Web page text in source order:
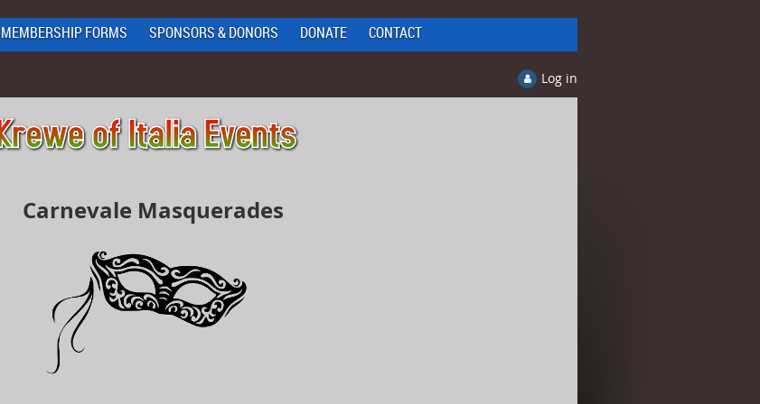
MEMBERSHIP FORMS SPONSORS & DONORS DONATE CONTACT
Log in
Carnevale Masquerades